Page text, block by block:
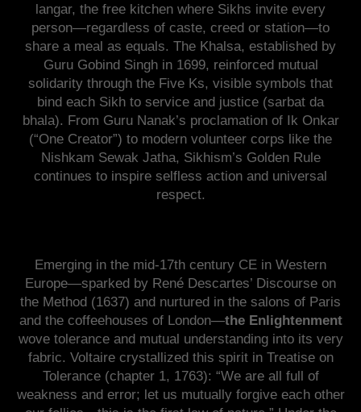
langar, the free kitchen where Sikhs invite every
person—regardless of caste, creed or station—to
share a meal as equals. The Khalsa, established by
Guru Gobind Singh in 1699, reinforced mutual
solidarity through the Five Ks, visible symbols that
bind each Sikh to service and justice (sarbat da
bhala). From Guru Nanak’s proclamation of Ik Onkar
(“One Creator”) to modern volunteer corps like the
Nishkam Sewak Jatha, Sikhism’s Golden Rule
continues to inspire selfless action and universal
respect.
Emerging in the mid-17th century CE in Western
Europe—sparked by René Descartes’ Discourse on
the Method (1637) and nurtured in the salons of Paris
and the coffeehouses of London—the Enlightenment
wove tolerance and mutual understanding into its very
fabric. Voltaire crystallized this spirit in Treatise on
Tolerance (chapter 1, 1763): “We are all full of
weakness and error; let us mutually forgive each other